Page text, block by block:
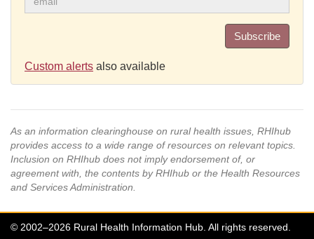
Subscribe
Custom alerts also available
As an information clearinghouse on rural health issues, RHIhub
provides access to a wide range of resources on relevant topics.
Inclusion on RHIhub does not imply endorsement of, or
agreement with, the contents by RHIhub or the Health Resources
and Services Administration.
© 2002–2026 Rural Health Information Hub. All rights reserved.